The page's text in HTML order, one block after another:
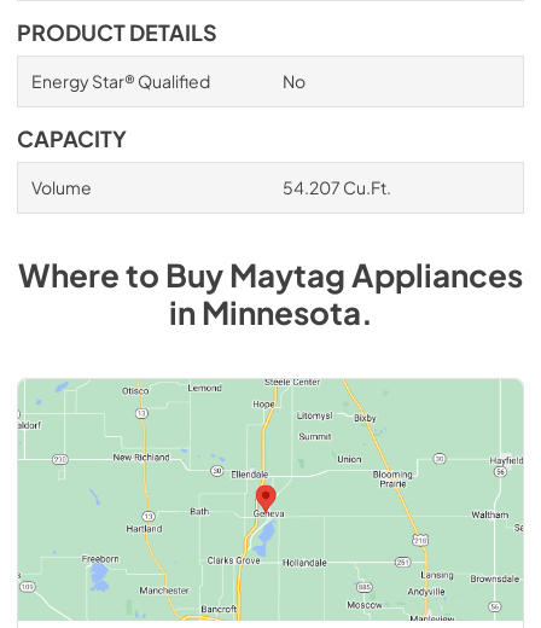
PRODUCT DETAILS
Energy Star® Qualified No
CAPACITY
Volume 54.207 Cu.Ft.
Where to BuyMaytagAppliances
inMinnesota.